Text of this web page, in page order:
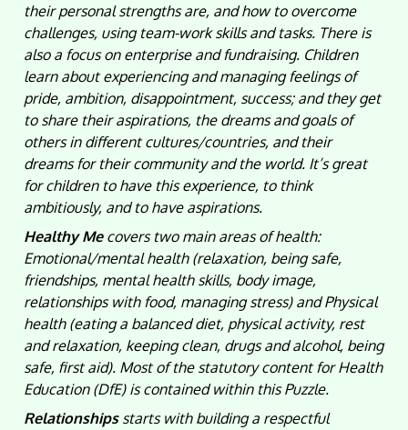
their personal strengths are, and how to overcome
challenges, using team-work skills and tasks. There is
also a focus on enterprise and fundraising. Children
learn about experiencing and managing feelings of
pride, ambition, disappointment, success; and they get
to share their aspirations, the dreams and goals of
others in different cultures/countries, and their
dreams for their community and the world. It’s great
for children to have this experience, to think
ambitiously, and to have aspirations.
Healthy Me covers two main areas of health:
Emotional/mental health (relaxation, being safe,
friendships, mental health skills, body image,
relationships with food, managing stress) and Physical
health (eating a balanced diet, physical activity, rest
and relaxation, keeping clean, drugs and alcohol, being
safe, first aid). Most of the statutory content for Health
Education (DfE) is contained within this Puzzle.
Relationships starts with building a respectful